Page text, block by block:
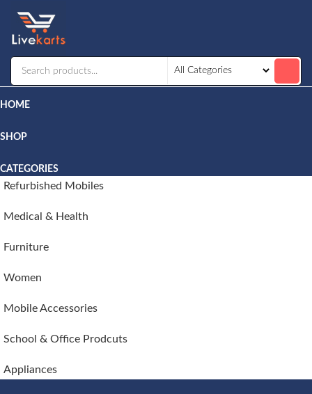
HOME
SHOP
CATEGORIES
Refurbished Mobiles
Medical & Health
Furniture
Women
Mobile Accessories
School & Office Prodcuts
Appliances